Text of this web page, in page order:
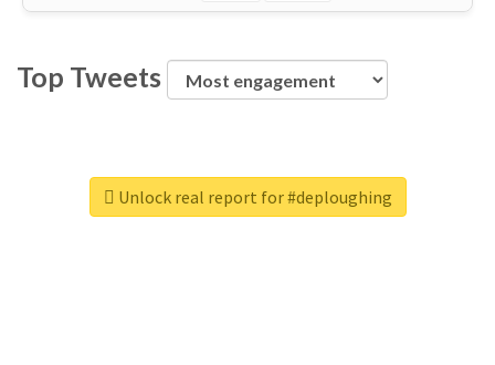
Top Tweets
Unlock real report for #deploughing